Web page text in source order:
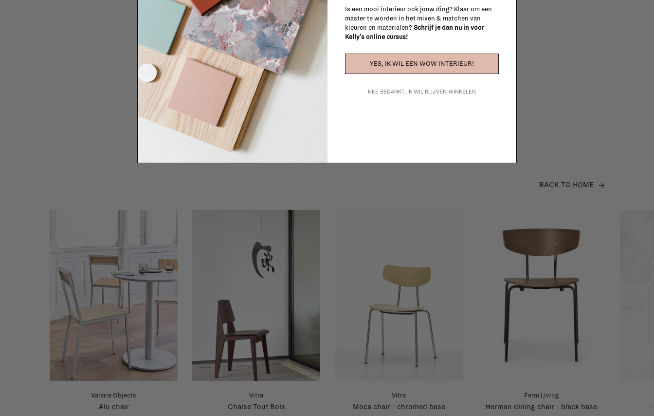
La Fabrika Studio
Need some help to design your interior? From the redecoration of a room to custom made furniture to complete
renovation projects, our team of talented interior designers is happy to guide you in your project!
Discover how we can bring your interior project to life at
BACK TO HOME
Valerie Objects
Alu chair
Vitra
Chaise Tout Bois
Vitra
Moca chair - chromed base
Ferm Living
Herman dining chair - black base
Is een mooi interieur ook jouw ding? Klaar om een
master te worden in het mixen & matchen van
kleuren en materialen? Schrijf je dan nu in voor
Kelly's online cursus!
YES, IK WIL EEN WOW INTERIEUR!
NEE BEDANKT, IK WIL BLIJVEN WINKELEN